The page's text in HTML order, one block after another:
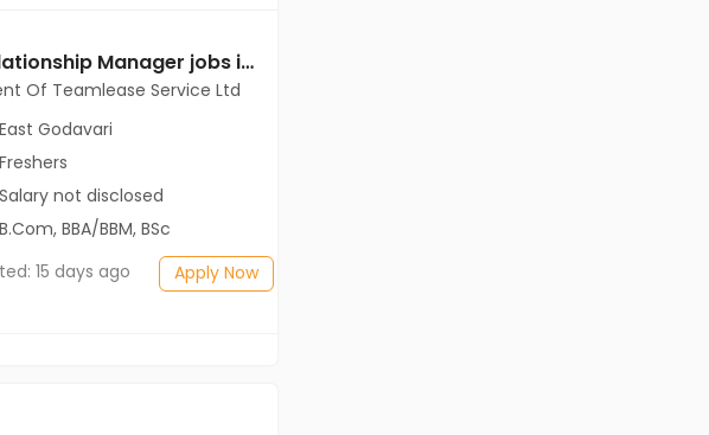
Relationship Manager jobs in Client Of Teamlease Service Ltd at East Godavari
Of Teamlease Service Ltd
East Godavari
Freshers
Salary not disclosed
B.Com, BBA/BBM, BSc
15 days ago
Apply Now